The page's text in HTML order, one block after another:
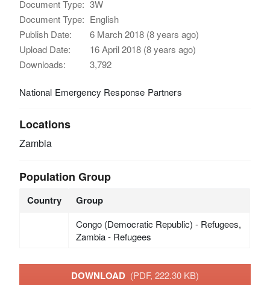
Document Type: 3W
Document Type: English
Publish Date:
6 March 2018 (8 years ago)
Upload Date:
16 April 2018 (8 years ago)
Downloads:
3,792
National Emergency Response Partners
Locations
Zambia
Population Group
Country Group
Congo (Democratic Republic) - Refugees,
Zambia - Refugees
DOWNLOAD (PDF, 222.30 KB)